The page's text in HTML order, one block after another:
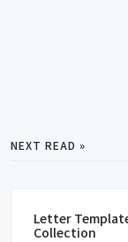
NEXT READ »
Letter
Collection